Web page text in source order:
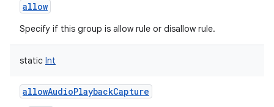
allow
Specify if this group is allow rule or disallow rule.
static Int
allowAudioPlaybackCapture